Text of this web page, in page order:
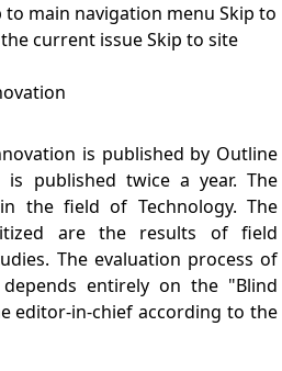
to main navigation menu Skip to
current issueSkip to site
is published by Outline
is published twice a year. The
the field of Technology. The
are the results of field
The evaluation process of
entirely on the "Blind
editor-in-chief according to the